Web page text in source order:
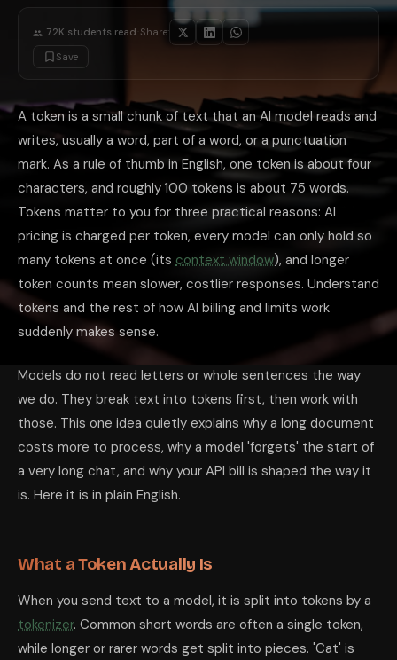
Ask for the length you want: 'answer in 3 bullet points' produces fewer
Start fresh for new topics: a brand-new chat does not carry the token
Summarize long threads: ask the model to summarize a long
Check before you scale: if you build on an API, run sample text
Do You Need to Count Tokens Yourself?
For everyday chatting, no. The rough conversion, about 75 words
What is a token in AI? A token is a small chunk of text, typically a
How many words is 1,000 tokens?Roughly 750 words in English,
Why do AI tools charge by the token?Tokens are the unit of work a
What is the difference between tokens and a context window?
Do I need to count tokens as a regular user?No. For everyday
In short, tokens are the hidden unit behind everything you notice
7.2K students read Share:
Save
A token is a small chunk of text that an AI model reads and
writes, usually a word, part of a word, or a punctuation
mark. As a rule of thumb in English, one token is about four
characters, and roughly 100 tokens is about 75 words.
Tokens matter to you for three practical reasons: AI
pricing is charged per token, every model can only hold so
many tokens at once (its context window), and longer
token counts mean slower, costlier responses. Understand
tokens and the rest of how AI billing and limits work
suddenly makes sense.
Models do not read letters or whole sentences the way
we do. They break text into tokens first, then work with
those. This one idea quietly explains why a long document
costs more to process, why a model 'forgets' the start of
a very long chat, and why your API bill is shaped the way it
is. Here it is in plain English.
What a Token Actually Is
When you send text to a model, it is split into tokens by a
tokenizer. Common short words are often a single token,
while longer or rarer words get split into pieces. 'Cat' is